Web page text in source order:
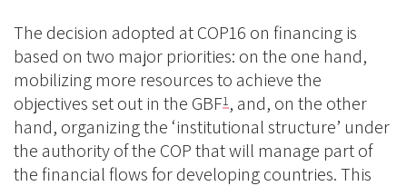
The decision adopted at COP16 on financing is
based on two major priorities: on the one hand,
mobilizing more resources to achieve the
objectives set out in the GBF1, and, on the other
hand, organizing the ‘institutional structure’ under
the authority of the COP that will manage part of
the financial flows for developing countries. This